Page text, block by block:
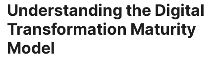
Understanding the Digital
Transformation Maturity
Model